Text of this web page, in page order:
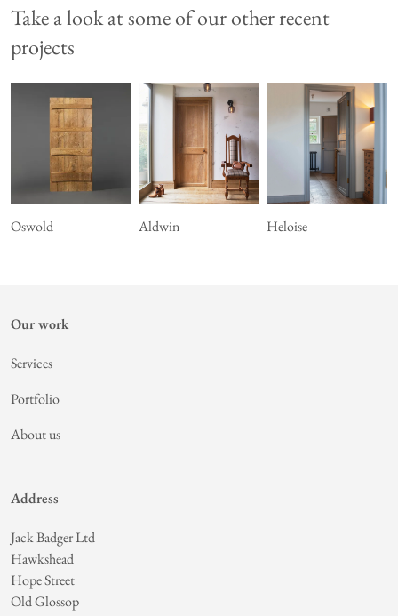
Take a look at some of our other recent
projects
Oswold Aldwin Heloise
Our work
Services
Portfolio
About us
Address
Jack Badger Ltd
Hawkshead
Hope Street
Old Glossop